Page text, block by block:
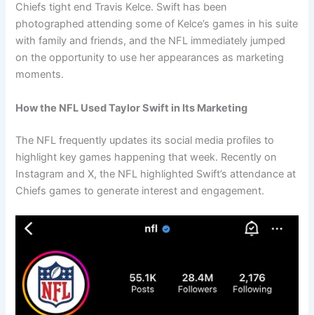
Chiefs tight end Travis Kelce. Swift has been
photographed attending some of Kelce’s games in his suite
with family and friends, and the NFL immediately jumped
on the opportunity to use her appearances as marketing
moments.
How the NFL Used Taylor Swift in Its Marketing
The NFL frequently updates its social media profiles to
highlight key games happening that week. Recently on
Instagram and X, the NFL highlighted Swift’s attendance at
Chiefs games to generate interest and engagement.